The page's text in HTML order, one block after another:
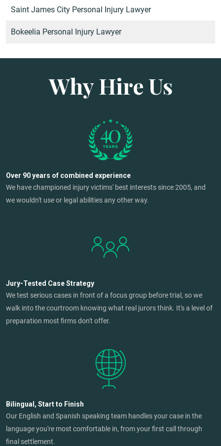
Saint James City Personal Injury Lawyer
Bokeelia Personal Injury Lawyer
Why Hire Us
Over 90 years of combined experience
We have championed injury victims' best interests since 2005, and
we wouldn't use or legal abilities any other way.
Jury-Tested Case Strategy
We test serious cases in front of a focus group before trial, so we
walk into the courtroom knowing what real jurors think. It's a level of
preparation most firms don't offer.
Bilingual, Start to Finish
Our English and Spanish speaking team handles your case in the
language you're most comfortable in, from your first call through
final settlement.